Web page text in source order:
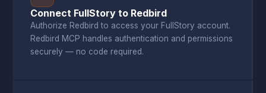
Connect FullStory to Redbird
Authorize Redbird to access your FullStory account.
Redbird MCP handles authentication and permissions
securely — no code required.